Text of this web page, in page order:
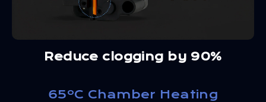
Reduce clogging by 90%
65ºC Chamber Heating